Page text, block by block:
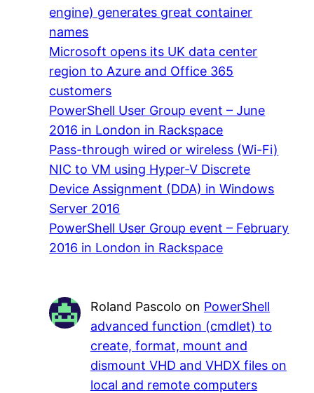
engine) generates great container
names
Microsoft opens its UK data center
region to Azure and Office 365
customers
PowerShell User Group event – June
2016 in London in Rackspace
Pass-through wired or wireless (Wi-Fi)
NIC to VM using Hyper-V Discrete
Device Assignment (DDA) in Windows
Server 2016
PowerShell User Group event – February
2016 in London in Rackspace
Roland Pascolo on PowerShell
advanced function (cmdlet) to
create, format, mount and
dismount VHD and VHDX files on
local and remote computers